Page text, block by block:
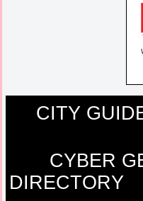
CITY
CYBER
DIRECTORY